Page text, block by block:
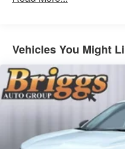
and tastemakers
can't live without
Plus, take the full
everywhere you
home, on your
unlock other
closer to your
hosts and
Vehicles You Might